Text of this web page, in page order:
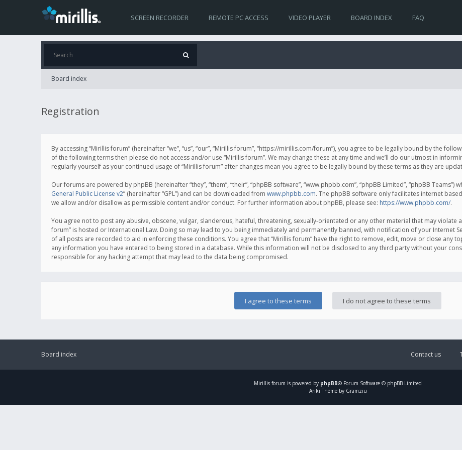
SCREEN RECORDER REMOTE PC ACCESS VIDEO PLAYER BOARD INDEX FAQ
Board index
Registration
By accessing “Mirillis forum” (hereinafter “we”, “us”, “our”, “Mirillis forum”, “https://mirillis.com/forum”), you agree to be legally bound by the
of the following terms then please do not access and/or use “Mirillis forum”. We may change these at any time and we’ll do our utmost in
regularly yourself as your continued usage of “Mirillis forum” after changes mean you agree to be legally bound by these terms as they are
Our forums are powered by phpBB (hereinafter “they”, “them”, “their”, “phpBB software”, “www.phpbb.com”, “phpBB Limited”, “phpBB
General Public License v2” (hereinafter “GPL”) and can be downloaded from www.phpbb.com. The phpBB software only facilitates internet
we allow and/or disallow as permissible content and/or conduct. For further information about phpBB, please see: https://www.phpbb.com/.
You agree not to post any abusive, obscene, vulgar, slanderous, hateful, threatening, sexually-orientated or any other material that may violate
forum” is hosted or International Law. Doing so may lead to you being immediately and permanently banned, with notification of your Internet
of all posts are recorded to aid in enforcing these conditions. You agree that “Mirillis forum” have the right to remove, edit, move or close any
any information you have entered to being stored in a database. While this information will not be disclosed to any third party without your
responsible for any hacking attempt that may lead to the data being compromised.
Board index Contact us
Mirillis forum is powered by phpBB® Forum Software © phpBB Limited
Ariki Theme by Gramziu